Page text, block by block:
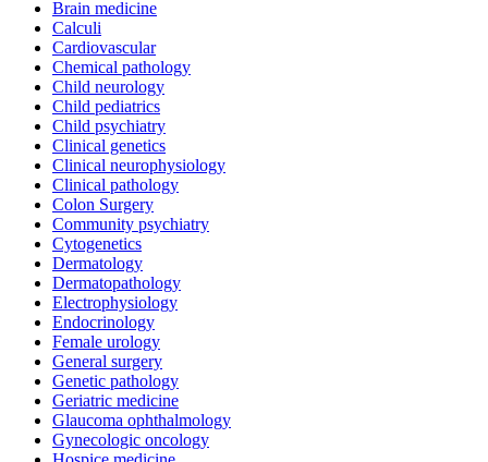
Brain medicine
Calculi
Cardiovascular
Chemical pathology
Child neurology
Child pediatrics
Child psychiatry
Clinical genetics
Clinical neurophysiology
Clinical pathology
Colon Surgery
Community psychiatry
Cytogenetics
Dermatology
Dermatopathology
Electrophysiology
Endocrinology
Female urology
General surgery
Genetic pathology
Geriatric medicine
Glaucoma ophthalmology
Gynecologic oncology